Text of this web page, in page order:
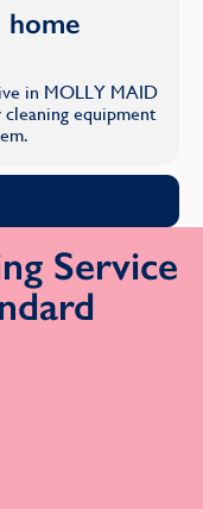
home
in MOLLY MAID
equipment
Service